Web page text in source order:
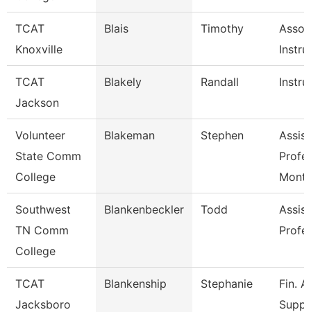
TCAT
Knoxville
Blais Timothy
TCAT
Jackson
Blakely Randall
Volunteer
State Comm
College
Blakeman Stephen
Southwest
TN Comm
College
Blankenbeckler Todd
TCAT
Jacksboro
Blankenship Stephanie
Fin.
Supp.